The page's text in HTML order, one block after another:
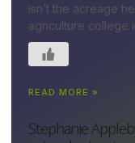
isn’t the acreage
agriculture college
READ MORE »
Stephanie